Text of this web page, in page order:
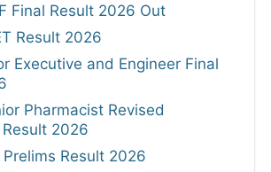
Final Result 2026 Out
Result 2026
Executive and Engineer Final
Pharmacist Revised
2026
Prelims Result 2026